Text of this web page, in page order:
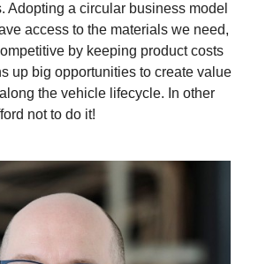
Adopting a circular business model
access to the materials we need,
by keeping product costs
up big opportunities to create value
the vehicle lifecycle. In other
not to do it!